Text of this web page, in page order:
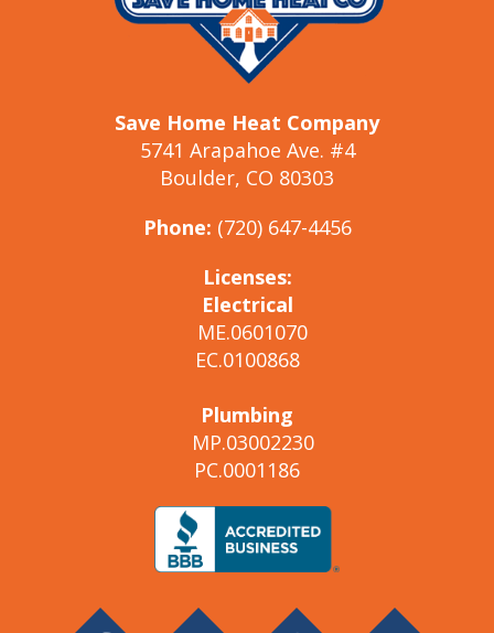
Save Home Heat Company
5741 Arapahoe Ave. #4
Boulder, CO 80303
Phone: (720) 647-4456
Licenses:
Electrical
ME.0601070
EC.0100868
Plumbing
MP.03002230
PC.0001186